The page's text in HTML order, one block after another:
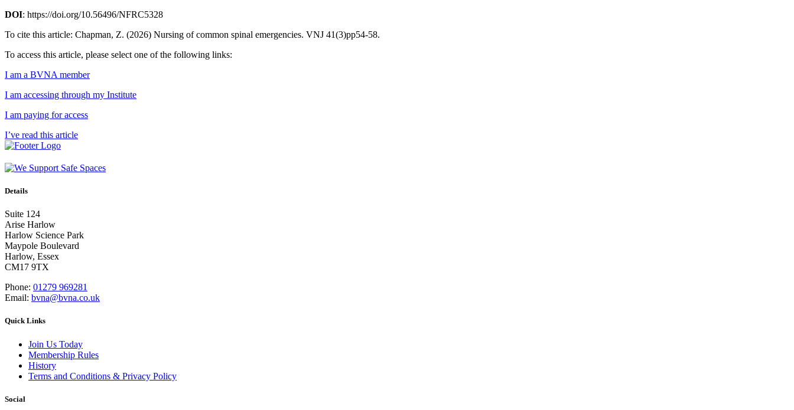
DOI: https://doi.org/10.56496/NFRC5328
To cite this article: Chapman, Z. (2026) Nursing of common spinal emergencies. VNJ 41(3)pp54-58.
To access this article, please select one of the following links:
I am a BVNA member
I am accessing through my Institute
I am paying for access
I’ve read this article
Details
Suite 124
Arise Harlow
Harlow Science Park
Maypole Boulevard
Harlow, Essex
CM17 9TX
Phone: 01279 969281
Email: bvna@bvna.co.uk
Quick Links
Join Us Today
Membership Rules
History
Terms and Conditions & Privacy Policy
Social